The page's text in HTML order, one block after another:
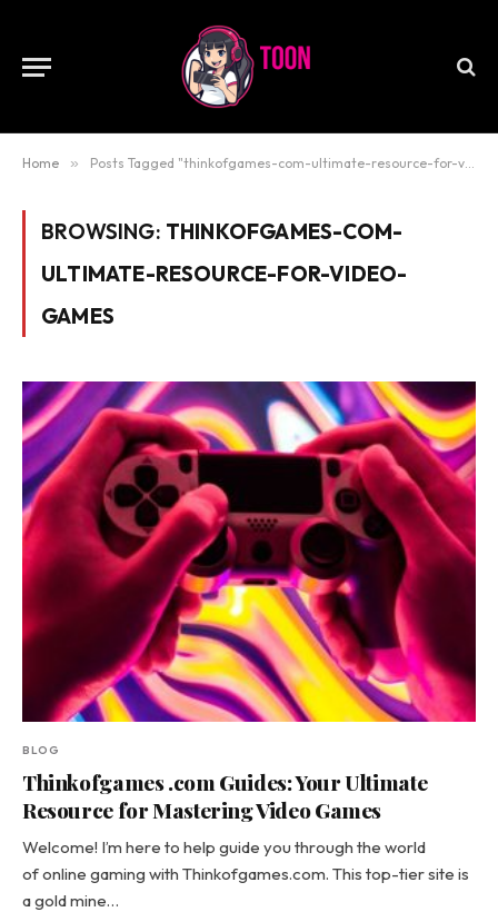
Home » Posts Tagged "thinkofgames-com-ultimate-resource-for-video-games"
BROWSING: THINKOFGAMES-COM-
ULTIMATE-RESOURCE-FOR-VIDEO-
GAMES
BLOG
Thinkofgames .com Guides: Your Ultimate
Resource for Mastering Video Games
Welcome! I’m here to help guide you through the world
of online gaming with Thinkofgames.com. This top-tier site is
a gold mine…